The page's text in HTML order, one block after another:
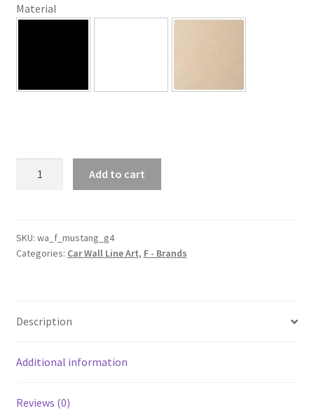
Material
Line
Wall
Add to cart
SKU: wa_f_mustang_g4
Categories: Car Wall Line Art, F - Brands
Description
Additional information
Reviews (0)